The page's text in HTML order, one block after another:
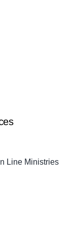
Line Ministries